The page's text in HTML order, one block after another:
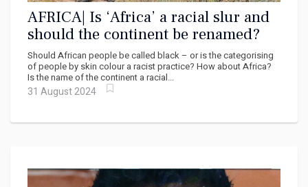
AFRICA| Is ‘Africa’ a racial slur and
should the continent be renamed?
Should African people be called black – or is the categorising
of people by skin colour a racist practice? How about Africa?
Is the name of the continent a racial...
31 August 2024